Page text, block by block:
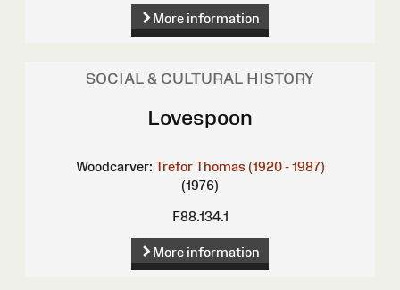
More information
SOCIAL & CULTURAL HISTORY
Lovespoon
Woodcarver: Trefor Thomas (1920 - 1987)
(1976)
F88.134.1
More information